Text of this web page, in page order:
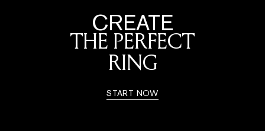
CREATE
THE PERFECT
RING
START NOW